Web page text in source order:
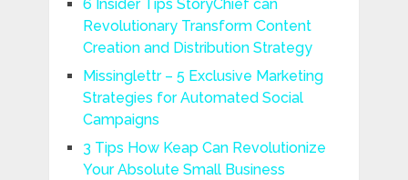
6 Insider Tips StoryChief can
Revolutionary Transform Content
Creation and Distribution Strategy
Missinglettr – 5 Exclusive Marketing
Strategies for Automated Social
Campaigns
3 Tips How Keap Can Revolutionize
Your Absolute Small Business